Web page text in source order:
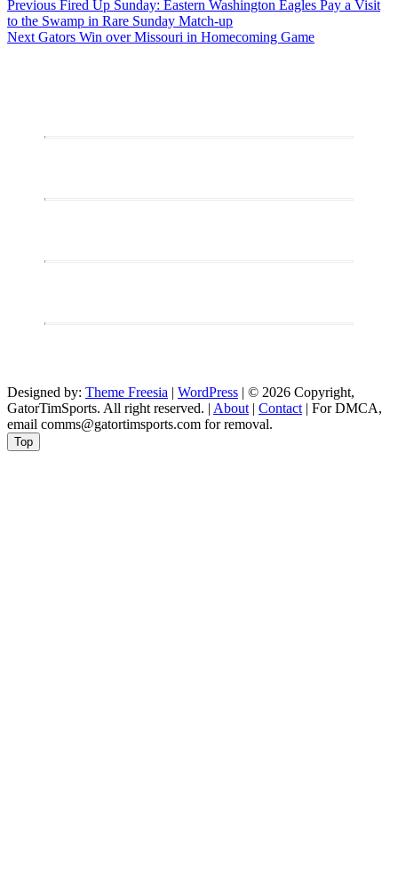
Post
navigation
Previous Previous
post:
Fired Up Sunday: Eastern Washington Eagles Pay a Visit
to the Swamp in Rare Sunday Match-up
Next Next
Gators Win over Missouri in Homecoming Game
Designed by: Theme Freesia | WordPress | © 2026 Copyright,
GatorTimSports. All right reserved. | About | Contact | For DMCA,
email comms@gatortimsports.com for removal.
Top